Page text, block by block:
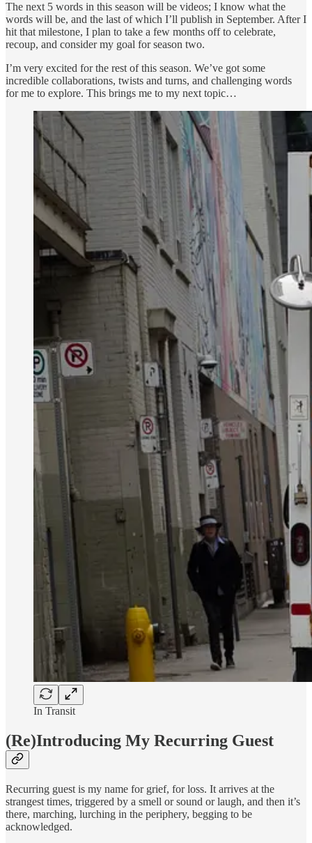
The next 5 words in this season will be videos; I know what the
words will be, and the last of which I’ll publish in September. After I
hit that milestone, I plan to take a few months off to celebrate,
recoup, and consider my goal for season two.
I’m very excited for the rest of this season. We’ve got some
incredible collaborations, twists and turns, and challenging words
for me to explore. This brings me to my next topic…
In Transit
(Re)Introducing My Recurring Guest
Recurring guest is my name for grief, for loss. It arrives at the
strangest times, triggered by a smell or sound or laugh, and then it’s
there, marching, lurching in the periphery, begging to be
acknowledged.